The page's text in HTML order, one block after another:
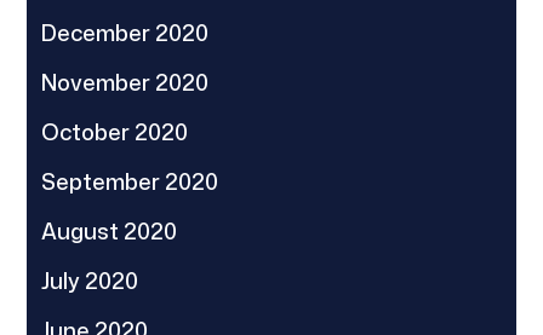
December 2020
November 2020
October 2020
September 2020
August 2020
July 2020